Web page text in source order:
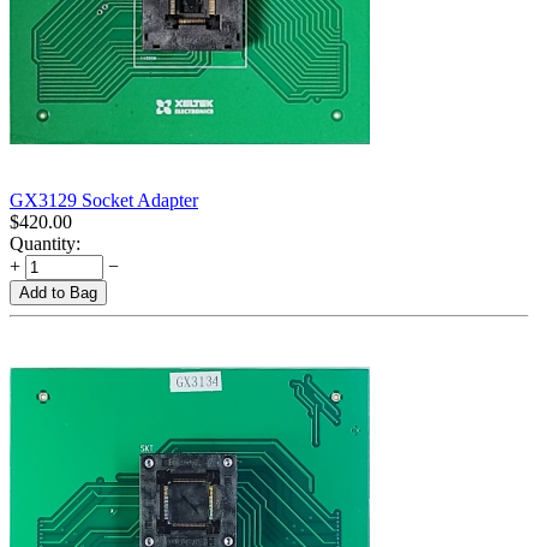
GX3129 Socket Adapter
$420.00
Quantity:
+
−
Add to Bag